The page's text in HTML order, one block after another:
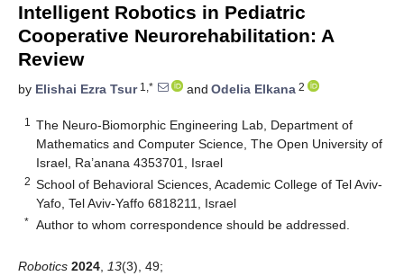
Intelligent Robotics in Pediatric
Cooperative Neurorehabilitation: A
Review
by Elishai Ezra Tsur1,* and Odelia Elkana 2
1
The Neuro-Biomorphic Engineering Lab, Department of
Mathematics and Computer Science, The Open University of
Israel, Ra’anana 4353701, Israel
2 School of Behavioral Sciences, Academic College of Tel Aviv-
Yafo, Tel Aviv-Yaffo 6818211, Israel
* Author to whom correspondence should be addressed.
Robotics 2024 13(3), 49;